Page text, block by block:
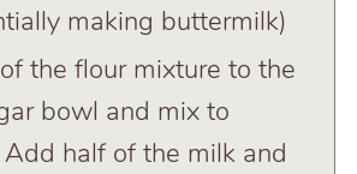
making buttermilk)
the flour mixture to the
bowl and mix to
half of the milk and